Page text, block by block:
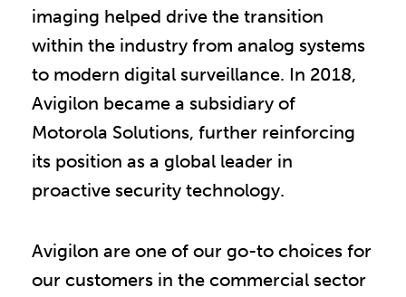
imaging helped drive the transition
within the industry from analog systems
to modern digital surveillance. In 2018,
Avigilon became a subsidiary of
Motorola Solutions, further reinforcing
its position as a global leader in
proactive security technology.
Avigilon are one of our go-to choices for
our customers in the commercial sector